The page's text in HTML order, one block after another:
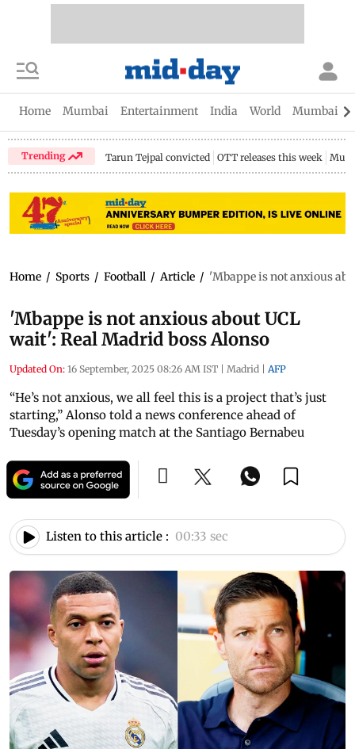
Home Mumbai Entertainment India World Mumbai
Trending Tarun Tejpal convicted OTT releases this week
Home / Sports / Football / Article / 'Mbappe is not anxious
'Mbappe is not anxious about UCL
wait': Real Madrid boss Alonso
Updated On: 16 September, 2025 08:26 AM IST | Madrid | AFP
“He’s not anxious, we all feel this is a project that’s just
starting,” Alonso told a news conference ahead of
Tuesday’s opening match at the Santiago Bernabeu
Listen to this article : 00:33 sec